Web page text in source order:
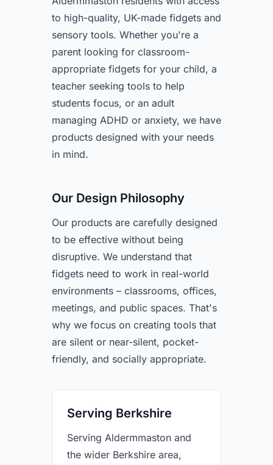
to high-quality, UK-made fidgets and
sensory tools. Whether you're a
parent looking for classroom-
appropriate fidgets for your child, a
teacher seeking tools to help
students focus, or an adult
managing ADHD or anxiety, we have
products designed with your needs
in mind.
Our Design Philosophy
Our products are carefully designed
to be effective without being
disruptive. We understand that
fidgets need to work in real-world
environments – classrooms, offices,
meetings, and public spaces. That's
why we focus on creating tools that
are silent or near-silent, pocket-
friendly, and socially appropriate.
Serving Berkshire
Serving Aldermmaston and
the wider Berkshire area,